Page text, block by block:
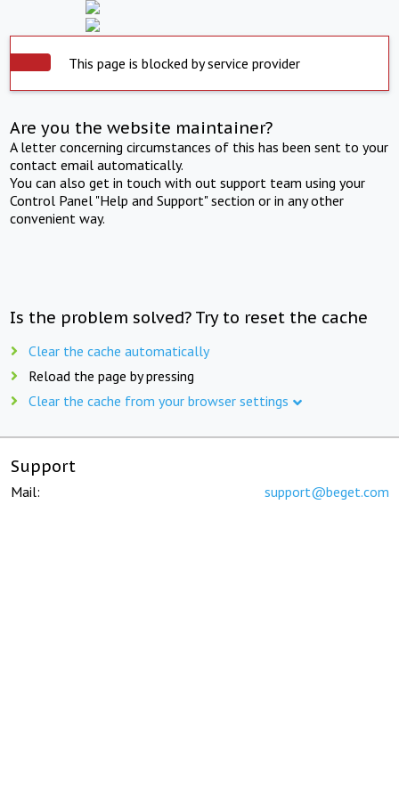
This page is blocked by service provider
Are you the website maintainer?
A letter concerning circumstances of this has been sent to your
contact email automatically.
You can also get in touch with out support team using your
Control Panel "Help and Support" section or in any other
convenient way.
Is the problem solved? Try to reset the cache
Clear the cache automatically
Reload the page by pressing
Clear the cache from your browser settings
Support
Mail: support@beget.com